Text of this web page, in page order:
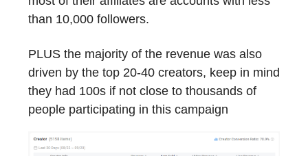
than 10,000 followers.
PLUS the majority of the revenue was also
driven by the top 20-40 creators, keep in mind
they had 100s if not close to thousands of
people participating in this campaign